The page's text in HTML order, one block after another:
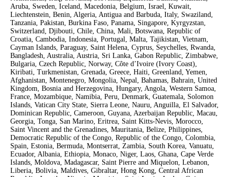
Aruba, Sweden, Iceland, Macedonia, Belgium, Israel, Kuwait,
Liechtenstein, Benin, Algeria, Antigua and Barbuda, Italy, Swaziland,
Tanzania, Pakistan, Burkina Faso, Panama, Singapore, Kyrgyzstan,
Switzerland, Djibouti, Chile, China, Mali, Botswana, Republic of
Croatia, Cambodia, Indonesia, Portugal, Malta, Tajikistan, Vietnam,
Cayman Islands, Paraguay, Saint Helena, Cyprus, Seychelles, Rwanda,
Bangladesh, Australia, Austria, Sri Lanka, Gabon Republic, Zimbabwe,
Bulgaria, Czech Republic, Norway, Côte d’Ivoire (Ivory Coast),
Kiribati, Turkmenistan, Grenada, Greece, Haiti, Greenland, Yemen,
Afghanistan, Montenegro, Mongolia, Nepal, Bahamas, Bahrain, United
Kingdom, Bosnia and Herzegovina, Hungary, Angola, Western Samoa,
France, Mozambique, Namibia, Peru, Denmark, Guatemala, Solomon
Islands, Vatican City State, Sierra Leone, Nauru, Anguilla, El Salvador,
Dominican Republic, Cameroon, Guyana, Azerbaijan Republic, Macau,
Georgia, Tonga, San Marino, Eritrea, Saint Kitts-Nevis, Morocco,
Saint Vincent and the Grenadines, Mauritania, Belize, Philippines,
Democratic Republic of the Congo, Republic of the Congo, Colombia,
Spain, Estonia, Bermuda, Montserrat, Zambia, South Korea, Vanuatu,
Ecuador, Albania, Ethiopia, Monaco, Niger, Laos, Ghana, Cape Verde
Islands, Moldova, Madagascar, Saint Pierre and Miquelon, Lebanon,
Liberia, Bolivia, Maldives, Gibraltar, Hong Kong, Central African